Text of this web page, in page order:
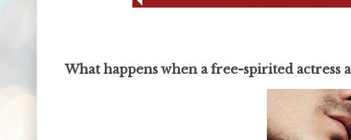
What happens when a free-spirited actress